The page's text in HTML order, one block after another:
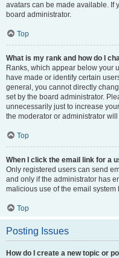
avatars can be made available. If
board administrator.
Top
What is my rank and how do I
Ranks, which appear below your
have made or identify certain
general, you cannot directly
set by the board administrator.
unnecessarily just to increase
the moderator or administrator
Top
When I click the email link for a
Only registered users can send
and only if the administrator has
malicious use of the email system
Top
Posting Issues
How do I create a new topic or